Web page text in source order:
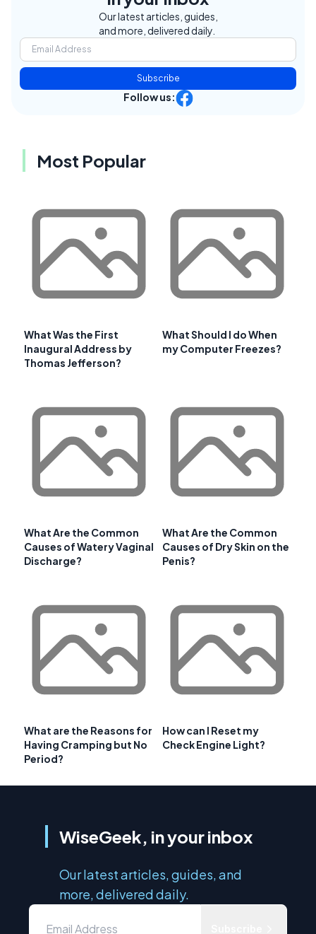
Our latest articles, guides,
and more, delivered daily.
Subscribe
Follow us:
Most Popular
What Was the First
Inaugural Address by
Thomas Jefferson?
What Should I do When
my Computer Freezes?
What Are the Common
Causes of Watery Vaginal
Discharge?
What Are the Common
Causes of Dry Skin on the
Penis?
What are the Reasons for
Having Cramping but No
Period?
How can I Reset my
Check Engine Light?
WiseGeek, in your inbox
Our latest articles, guides, and
more, delivered daily.